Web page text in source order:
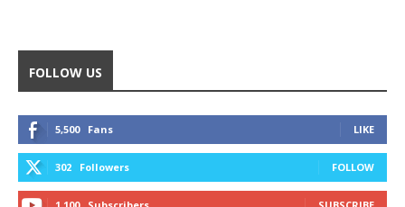
FOLLOW US
5,500 Fans LIKE
302 Followers FOLLOW